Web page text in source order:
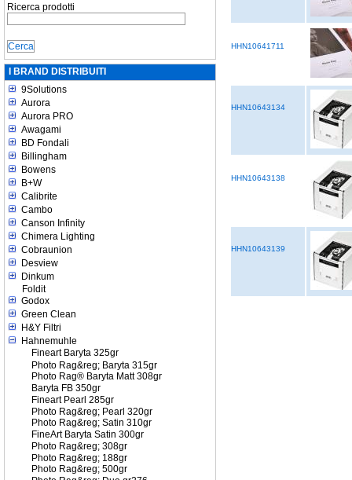
Ricerca prodotti
I BRAND DISTRIBUITI
9Solutions
Aurora
Aurora PRO
Awagami
BD Fondali
Billingham
Bowens
B+W
Calibrite
Cambo
Canson Infinity
Chimera Lighting
Cobraunion
Desview
Dinkum
Foldit
Godox
Green Clean
H&Y Filtri
Hahnemuhle
Fineart Baryta 325gr
Photo Rag&reg; Baryta 315gr
Photo Rag® Baryta Matt 308gr
Baryta FB 350gr
Fineart Pearl 285gr
Photo Rag&reg; Pearl 320gr
Photo Rag&reg; Satin 310gr
FineArt Baryta Satin 300gr
Photo Rag&reg; 308gr
Photo Rag&reg; 188gr
Photo Rag&reg; 500gr
HHN10641711
HHN10643134
HHN10643138
HHN10643139